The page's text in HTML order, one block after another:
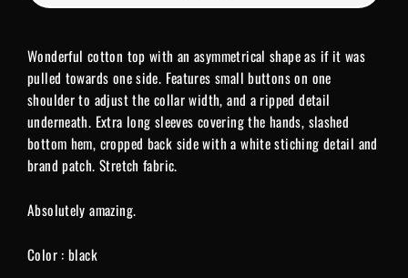
Wonderful cotton top with an asymmetrical shape as if it was
pulled towards one side. Features small buttons on one
shoulder to adjust the collar width, and a ripped detail
underneath. Extra long sleeves covering the hands, slashed
bottom hem, cropped back side with a white stiching detail and
brand patch. Stretch fabric.
Absolutely amazing.
Color : black